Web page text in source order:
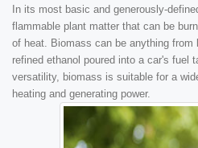
In its most basic and generously-
flammable plant matter that can be
of heat. Biomass can be anything from
refined ethanol poured into a car's fuel
versatility, biomass is suitable for a
heating and generating power.